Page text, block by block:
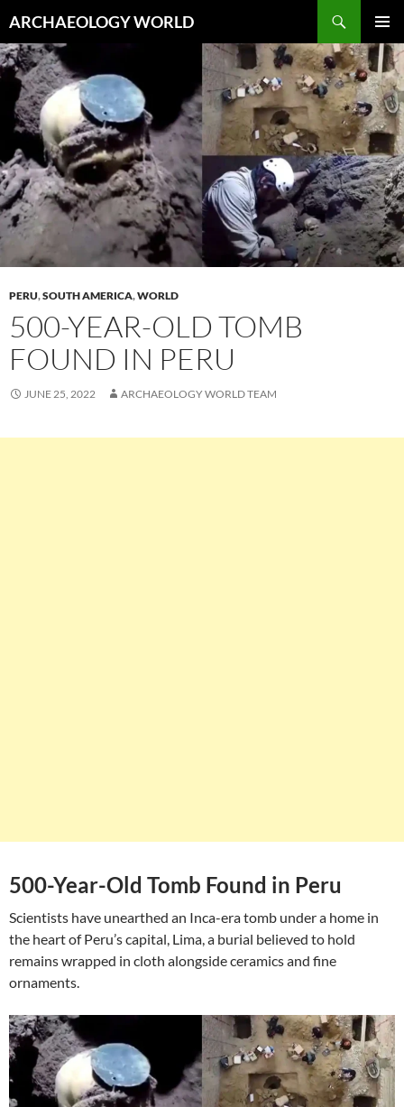
to
content
ARCHAEOLOGY WORLD
MENU
PERU,SOUTH AMERICA,WORLD
500-YEAR-OLD TOMB
FOUND IN PERU
JUNE 25, 2022 ARCHAEOLOGY WORLD TEAM
500-Year-Old Tomb Found in Peru
Scientists have unearthed an Inca-era tomb under a home in
the heart of Peru’s capital, Lima, a burial believed to hold
remains wrapped in cloth alongside ceramics and fine
ornaments.